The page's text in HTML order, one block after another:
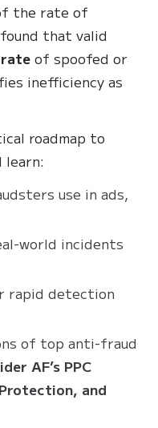
the rate of
that valid
of spoofed or
inefficiency as
roadmap to
learn:
use in ads,
world incidents
rapid detection
of top anti-fraud
AF’s PPC
and